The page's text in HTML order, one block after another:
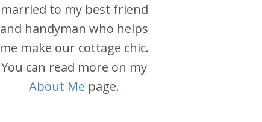
married to my best friend
and handyman who helps
me make our cottage chic.
You can read more on my
About Me page.